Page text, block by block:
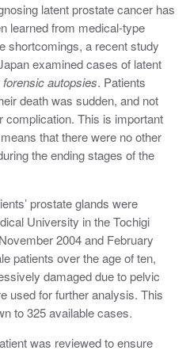
latent prostate cancer has
learned from medical-type
shortcomings, a recent study
examined cases of latent
forensicautopsies. Patients
death was sudden, and not
complication. This is important
that there were no other
the ending stages of the
prostate glands were
University in the Tochigi
2004 and February
patients over the age of ten,
damaged due to pelvic
used for further analysis. This
to 325 available cases.
was reviewed to ensure